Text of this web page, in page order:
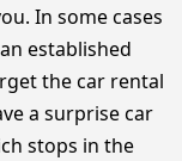
In some cases
established
the car rental
a surprise car
stops in the